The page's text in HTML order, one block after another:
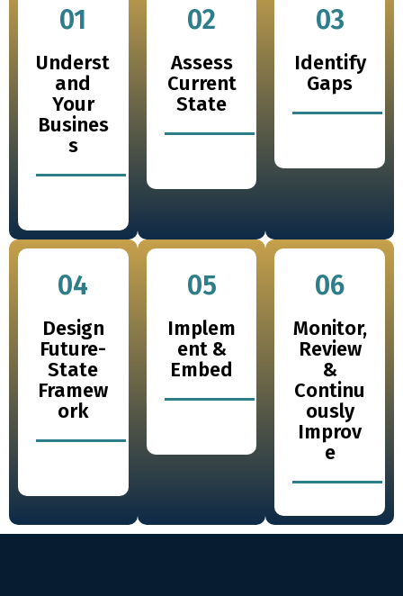
01
Underst
and
Your
Busines
s
02
Assess
Current
State
03
Identify
Gaps
04
Design
Future-
State
Framew
ork
05
Implem
ent &
Embed
06
Monitor,
Review
&
Continu
ously
Improv
e